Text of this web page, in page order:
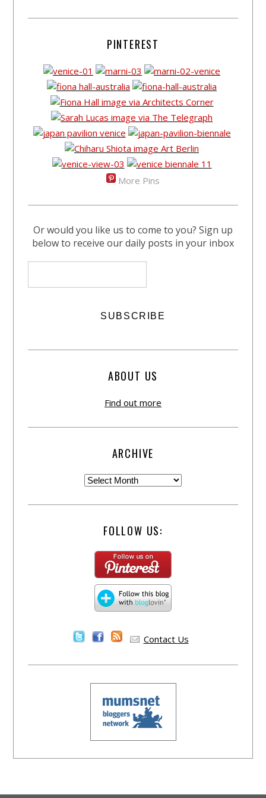
PINTEREST
More Pins
Or would you like us to come to you? Sign up
below to receive our daily posts in your inbox
ABOUT US
Find out more
ARCHIVE
FOLLOW US:
Contact Us